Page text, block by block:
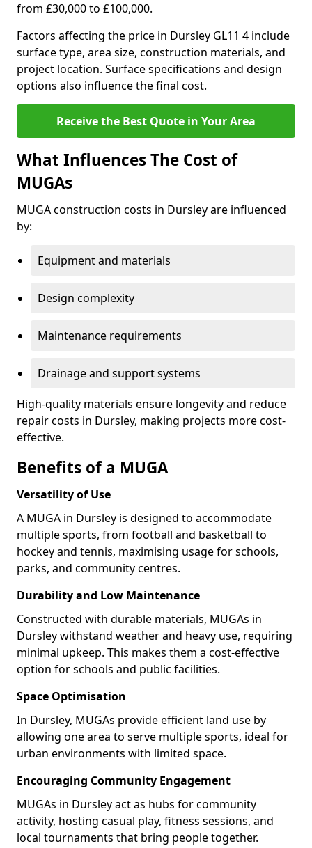
from £30,000 to £100,000.
Factors affecting the price in Dursley GL11 4 include
surface type, area size, construction materials, and
project location. Surface specifications and design
options also influence the final cost.
Receive the Best Quote in Your Area
What Influences The Cost of
MUGAs
MUGA construction costs in Dursley are influenced
by:
Equipment and materials
Design complexity
Maintenance requirements
Drainage and support systems
High-quality materials ensure longevity and reduce
repair costs in Dursley, making projects more cost-
effective.
Benefits of a MUGA
Versatility of Use
A MUGA in Dursley is designed to accommodate
multiple sports, from football and basketball to
hockey and tennis, maximising usage for schools,
parks, and community centres.
Durability and Low Maintenance
Constructed with durable materials, MUGAs in
Dursley withstand weather and heavy use, requiring
minimal upkeep. This makes them a cost-effective
option for schools and public facilities.
Space Optimisation
In Dursley, MUGAs provide efficient land use by
allowing one area to serve multiple sports, ideal for
urban environments with limited space.
Encouraging Community Engagement
MUGAs in Dursley act as hubs for community
activity, hosting casual play, fitness sessions, and
local tournaments that bring people together.